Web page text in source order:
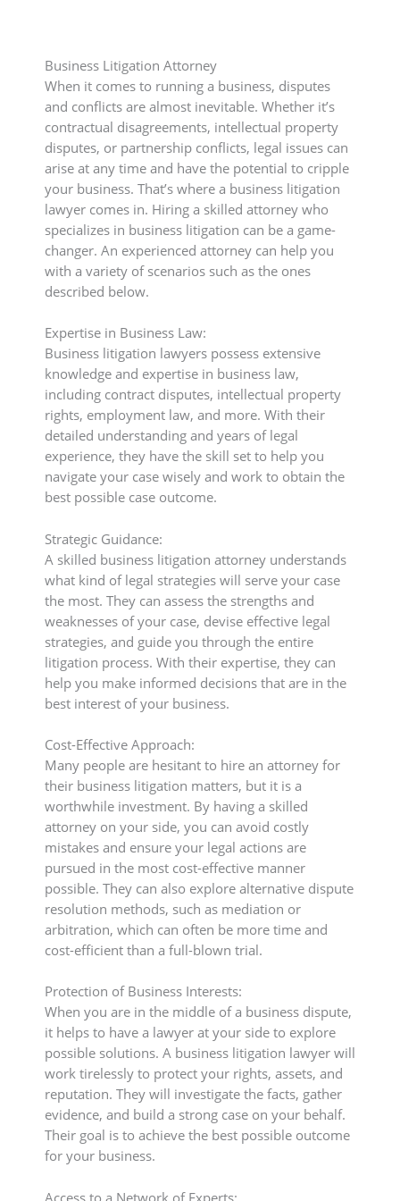
Business Litigation Attorney
When it comes to running a business, disputes
and conflicts are almost inevitable. Whether it’s
contractual disagreements, intellectual property
disputes, or partnership conflicts, legal issues can
arise at any time and have the potential to cripple
your business. That’s where a business litigation
lawyer comes in. Hiring a skilled attorney who
specializes in business litigation can be a game-
changer. An experienced attorney can help you
with a variety of scenarios such as the ones
described below.
Expertise in Business Law:
Business litigation lawyers possess extensive
knowledge and expertise in business law,
including contract disputes, intellectual property
rights, employment law, and more. With their
detailed understanding and years of legal
experience, they have the skill set to help you
navigate your case wisely and work to obtain the
best possible case outcome.
Strategic Guidance:
A skilled business litigation attorney understands
what kind of legal strategies will serve your case
the most. They can assess the strengths and
weaknesses of your case, devise effective legal
strategies, and guide you through the entire
litigation process. With their expertise, they can
help you make informed decisions that are in the
best interest of your business.
Cost-Effective Approach:
Many people are hesitant to hire an attorney for
their business litigation matters, but it is a
worthwhile investment. By having a skilled
attorney on your side, you can avoid costly
mistakes and ensure your legal actions are
pursued in the most cost-effective manner
possible. They can also explore alternative dispute
resolution methods, such as mediation or
arbitration, which can often be more time and
cost-efficient than a full-blown trial.
Protection of Business Interests:
When you are in the middle of a business dispute,
it helps to have a lawyer at your side to explore
possible solutions. A business litigation lawyer will
work tirelessly to protect your rights, assets, and
reputation. They will investigate the facts, gather
evidence, and build a strong case on your behalf.
Their goal is to achieve the best possible outcome
for your business.
Access to a Network of Experts: